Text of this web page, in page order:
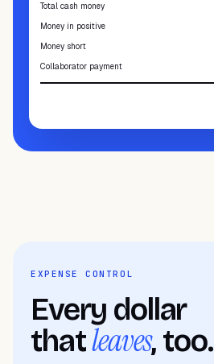
Total cash money
Money in positive
Money short
Collaborator payment
EXPENSE CONTROL
Every dollar
thatleaves, too.